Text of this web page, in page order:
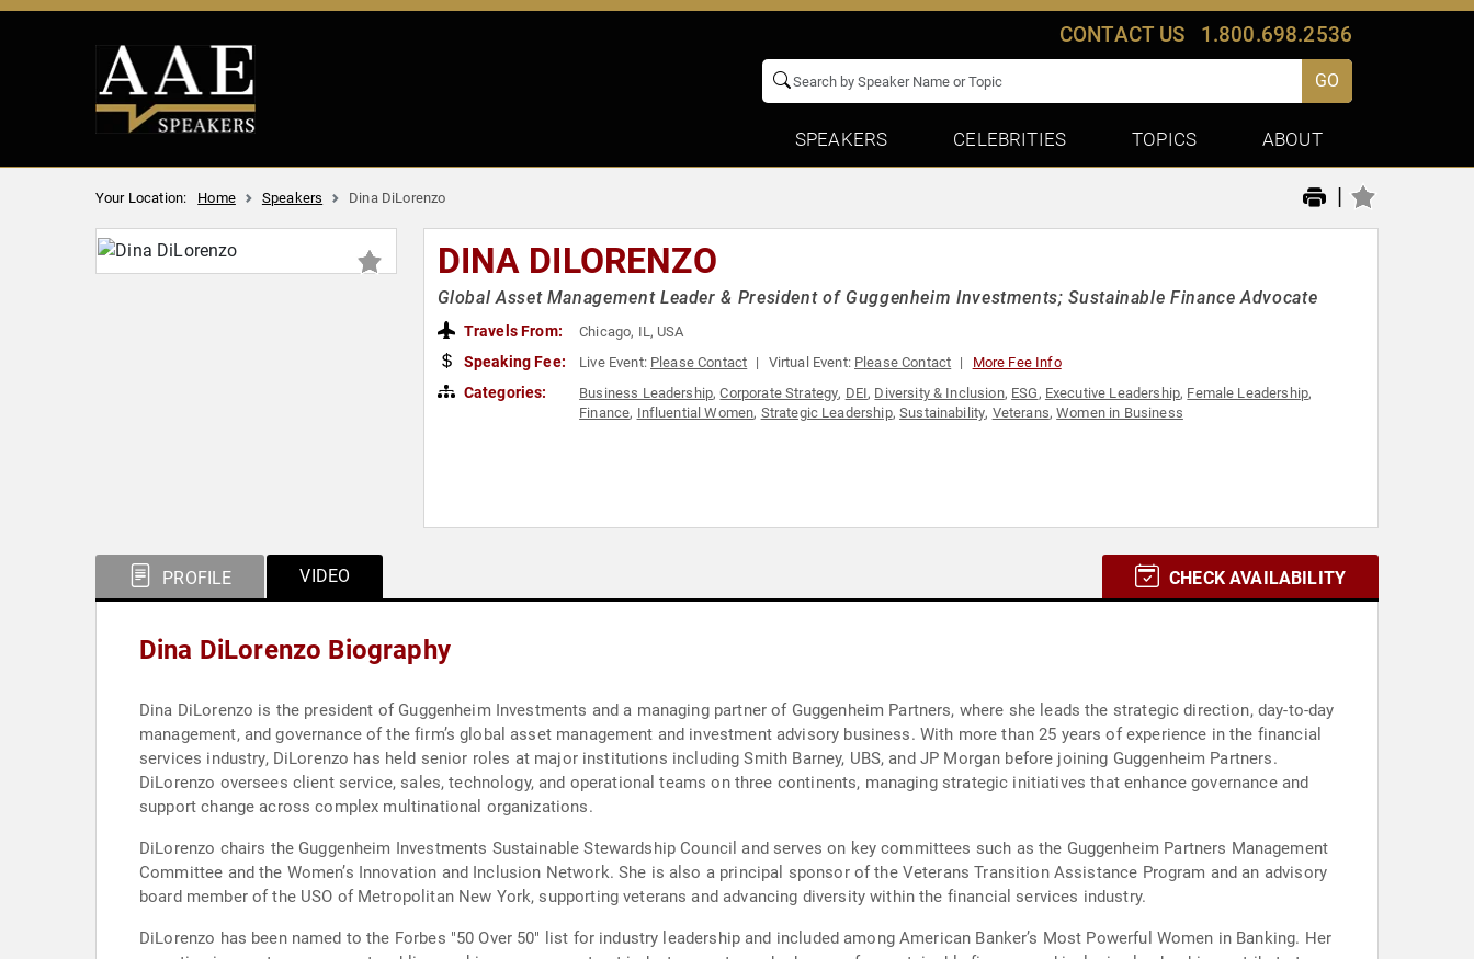
CONTACT US 1.800.698.2536
GO
SPEAKERS CELEBRITIES TOPICS ABOUT
Your Location: Home Speakers Dina DiLorenzo |
DINA DILORENZO
Global Asset Management Leader & President of Guggenheim Investments; Sustainable Finance Advocate
Travels From: Chicago, IL, USA
Speaking Fee: Live Event: Please Contact Virtual Event: Please Contact More Fee Info
Categories: Business Leadership,Corporate Strategy, DEI, Diversity & Inclusion, ESG, Executive Leadership, Female Leadership,
Finance, Influential Women, Strategic Leadership,Sustainability, Veterans,Women in Business
PROFILE VIDEO CHECK AVAILABILITY
Dina DiLorenzo Biography
Dina DiLorenzo is the president of Guggenheim Investments and a managing partner of Guggenheim Partners, where she leads the strategic direction, day-to-day
management, and governance of the firm’s global asset management and investment advisory business. With more than 25 years of experience in the financial
services industry, DiLorenzo has held senior roles at major institutions including Smith Barney, UBS, and JP Morgan before joining Guggenheim Partners.
DiLorenzo oversees client service, sales, technology, and operational teams on three continents, managing strategic initiatives that enhance governance and
support change across complex multinational organizations.
DiLorenzo chairs the Guggenheim Investments Sustainable Stewardship Council and serves on key committees such as the Guggenheim Partners Management
Committee and the Women’s Innovation and Inclusion Network. She is also a principal sponsor of the Veterans Transition Assistance Program and an advisory
board member of the USO of Metropolitan New York, supporting veterans and advancing diversity within the financial services industry.
DiLorenzo has been named to the Forbes "50 Over 50" list for industry leadership and included among American Banker’s Most Powerful Women in Banking. Her